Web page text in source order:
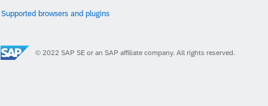
Supported browsers and plugins
© 2022 SAP SE or an SAP affiliate company. All rights reserved.